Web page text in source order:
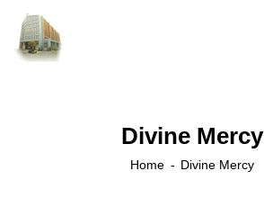
Divine Mercy
Home Divine Mercy